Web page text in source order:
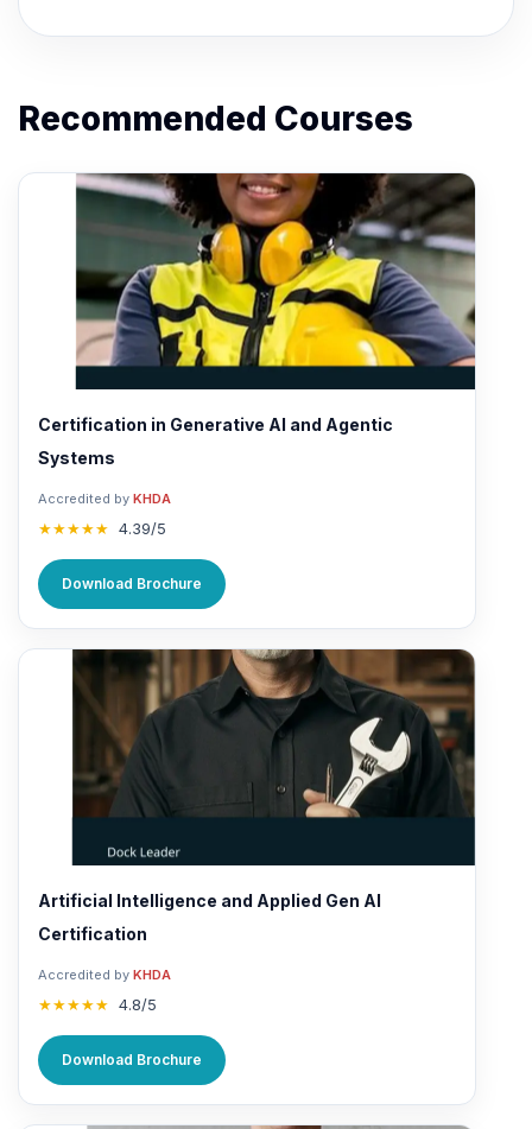
Recommended Courses
Certification in Generative AI and Agentic
Systems
Accredited by KHDA
★★★★★ 4.39/5
Download Brochure
Artificial Intelligence and Applied Gen AI
Certification
Accredited by KHDA
★★★★★ 4.8/5
Download Brochure